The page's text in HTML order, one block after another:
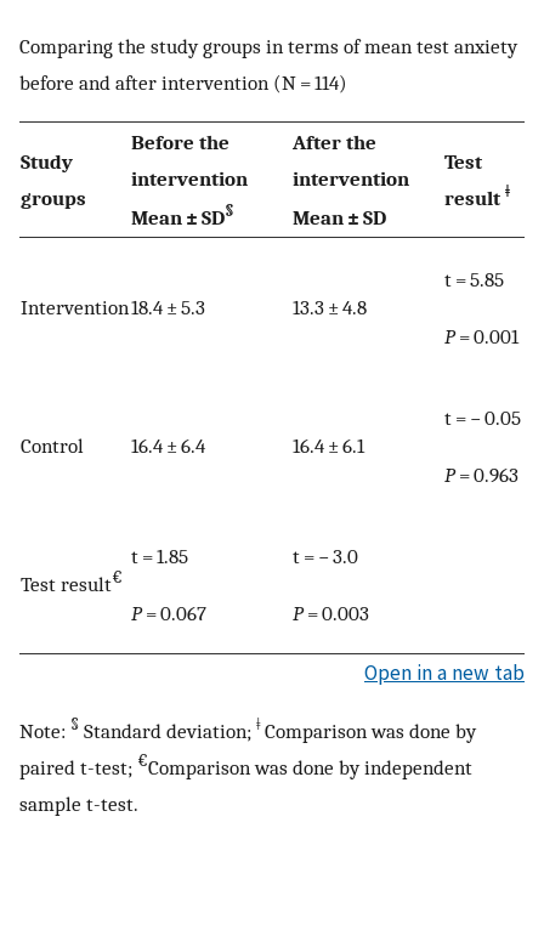
Comparing the study groups in terms of mean test anxiety
before and after intervention (N = 114)
Study
groups
Before the
intervention
After the
intervention
Test
result ǂ
Mean ± SD§ Mean ± SD
Intervention18.4 ± 5.3 13.3 ± 4.8
t = 5.85
P= 0.001
Control 16.4 ± 6.4 16.4 ± 6.1
t = − 0.05
P= 0.963
Test result€
t = 1.85
P= 0.067
t = − 3.0
P= 0.003
Open in a new tab
Note: § Standard deviation; ǂComparison was done by
paired t-test; €Comparison was done by independent
sample t-test.